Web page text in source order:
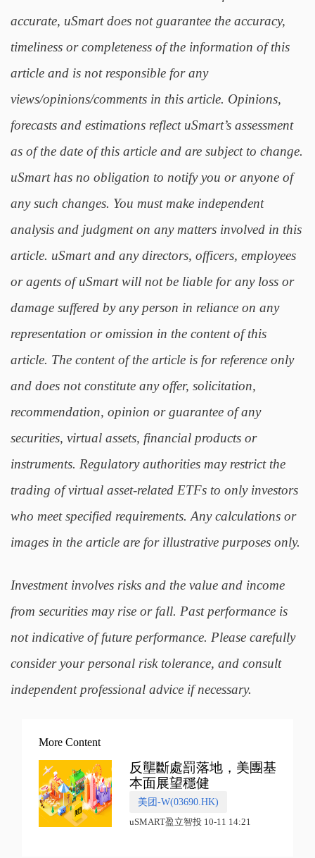
accurate, uSmart does not guarantee the accuracy,
timeliness or completeness of the information of this
article and is not responsible for any
views/opinions/comments in this article. Opinions,
forecasts and estimations reflect uSmart’s assessment
as of the date of this article and are subject to change.
uSmart has no obligation to notify you or anyone of
any such changes. You must make independent
analysis and judgment on any matters involved in this
article. uSmart and any directors, officers, employees
or agents of uSmart will not be liable for any loss or
damage suffered by any person in reliance on any
representation or omission in the content of this
article. The content of the article is for reference only
and does not constitute any offer, solicitation,
recommendation, opinion or guarantee of any
securities, virtual assets, financial products or
instruments. Regulatory authorities may restrict the
trading of virtual asset-related ETFs to only investors
who meet specified requirements. Any calculations or
images in the article are for illustrative purposes only.
Investment involves risks and the value and income
from securities may rise or fall. Past performance is
not indicative of future performance. Please carefully
consider your personal risk tolerance, and consult
independent professional advice if necessary.
More Content
反壟斷處罰落地，美團基
本面展望穩健
美团-W(03690.HK)
uSMART盈立智投 10-11 14:21